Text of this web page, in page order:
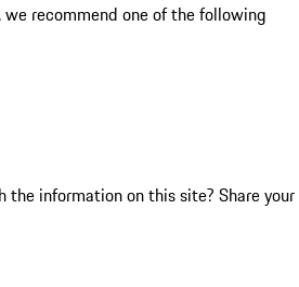
we recommend one of the following
the information on this site? Share your